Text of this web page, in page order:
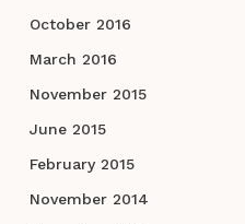
October 2016
March 2016
November 2015
June 2015
February 2015
November 2014